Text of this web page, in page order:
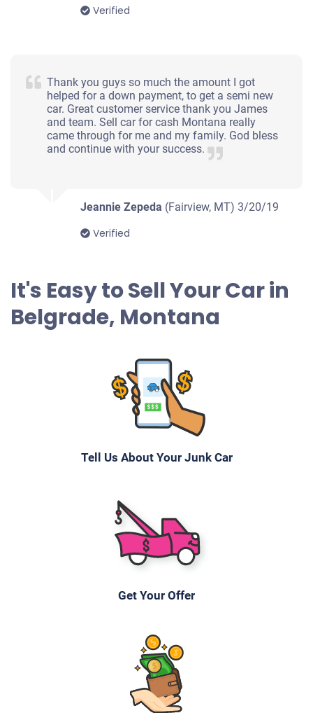
Verified
Thank you guys so much the amount I got
helped for a down payment, to get a semi new
car. Great customer service thank you James
and team. Sell car for cash Montana really
came through for me and my family. God bless
and continue with your success.
Jeannie Zepeda (Fairview, MT)3/20/19
Verified
It's Easy to Sell Your Car in
Belgrade, Montana
Tell Us About Your Junk Car
Get Your Offer